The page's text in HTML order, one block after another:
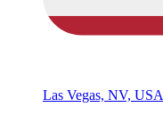
Las Vegas, NV, USA